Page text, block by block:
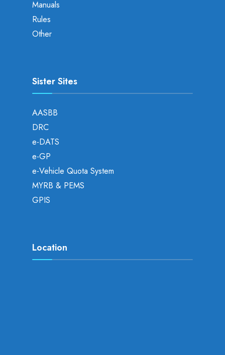
Manuals
Rules
Other
Sister Sites
AASBB
DRC
e-DATS
e-GP
e-Vehicle Quota System
MYRB & PEMS
GPIS
Location